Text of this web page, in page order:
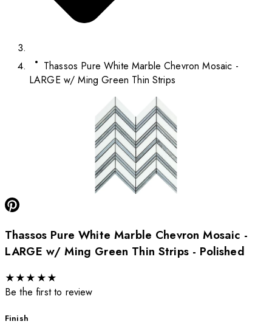
Thassos Pure White Marble Chevron Mosaic -
LARGE w/ Ming Green Thin Strips
Thassos Pure White Marble Chevron Mosaic -
LARGE w/ Ming Green Thin Strips - Polished
★★★ ★★
Be the first to review
Finish